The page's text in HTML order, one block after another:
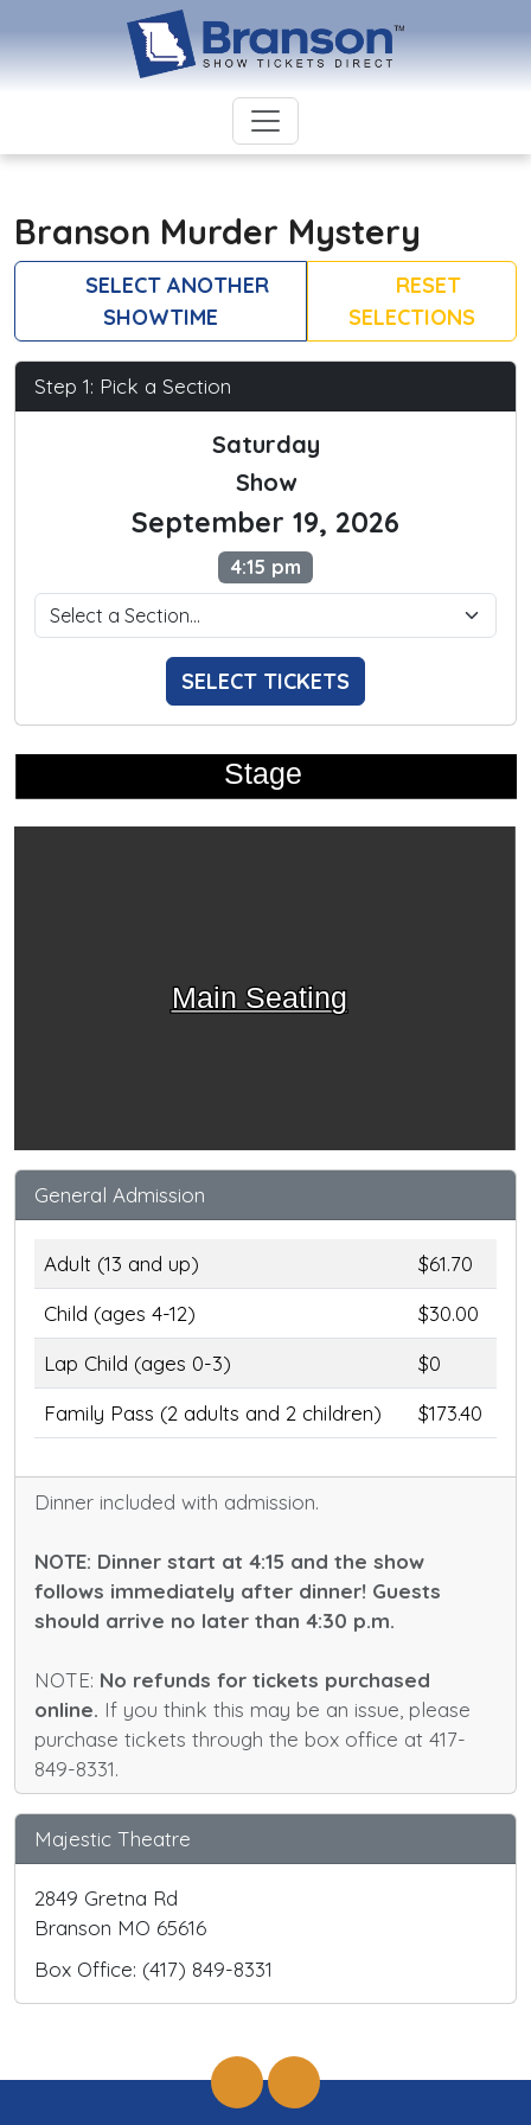
Branson Murder Mystery
SELECT ANOTHER
SHOWTIME
RESET
SELECTIONS
Step 1: Pick a Section
Saturday
Show
September 19, 2026
4:15 pm
SELECT TICKETS
Stage
Main Seating
General Admission
Adult (13 and up)
$61.70
Child (ages 4-12)
$30.00
Lap Child (ages 0-3)
$0
Family Pass (2 adults and 2 children)
$173.40
Dinner included with admission.
NOTE: Dinner start at 4:15 and the show
follows immediately after dinner! Guests
should arrive no later than 4:30 p.m.
NOTE: No refunds for tickets purchased
online. If you think this may be an issue, please
purchase tickets through the box office at 417-
849-8331.
Majestic Theatre
2849 Gretna Rd
Branson MO 65616
Box Office: (417) 849-8331